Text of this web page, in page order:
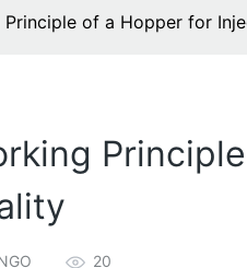
Principle of a Hopper for
20